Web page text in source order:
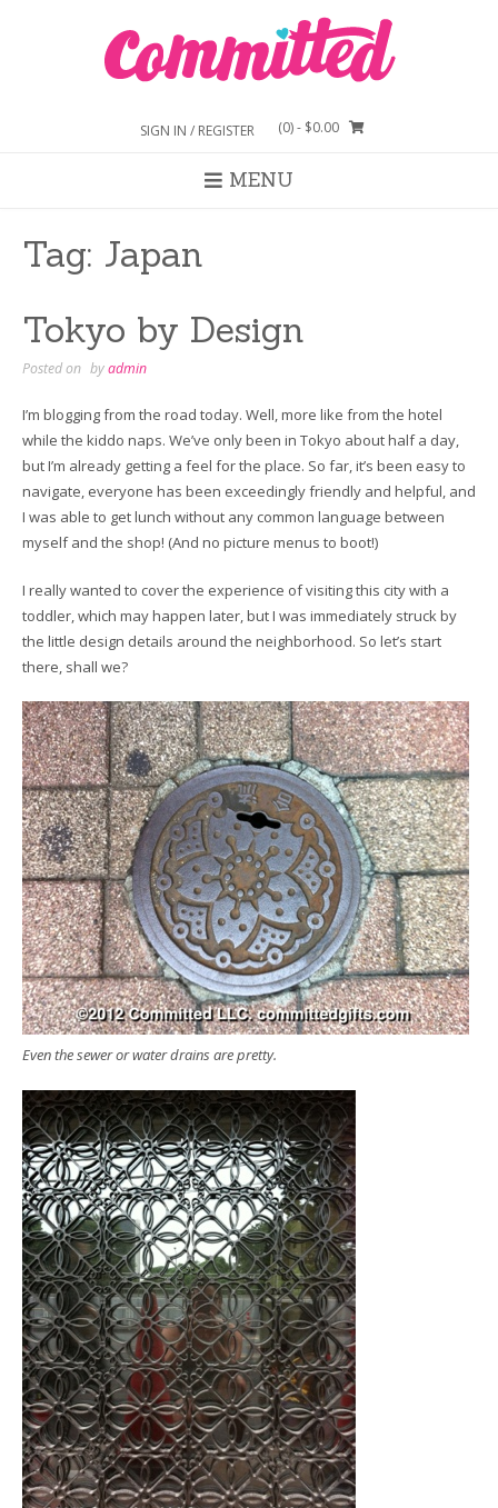
SIGN IN / REGISTER (0)- $0.00
MENU
Tag: Japan
Tokyo by Design
Posted on byadmin
I’m blogging from the road today. Well, more like from the hotel
while the kiddo naps. We’ve only been in Tokyo about half a day,
but I’m already getting a feel for the place. So far, it’s been easy to
navigate, everyone has been exceedingly friendly and helpful, and
I was able to get lunch without any common language between
myself and the shop! (And no picture menus to boot!)
I really wanted to cover the experience of visiting this city with a
toddler, which may happen later, but I was immediately struck by
the little design details around the neighborhood. So let’s start
there, shall we?
Even the sewer or water drains are pretty.